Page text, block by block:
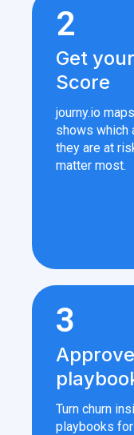
2
Get
Score
journy.io
shows which
they are at
matter most.
3
Turn churn
playbooks